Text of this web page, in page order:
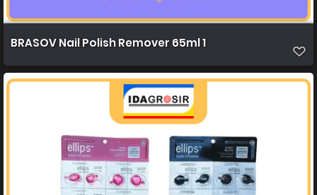
BRASOV Nail Polish Remover 65ml 1